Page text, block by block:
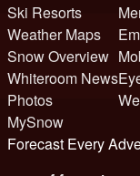
Ski Resorts
Weather Maps
Snow Overview
Whiteroom News
Photos
MySnow
Forecast Every